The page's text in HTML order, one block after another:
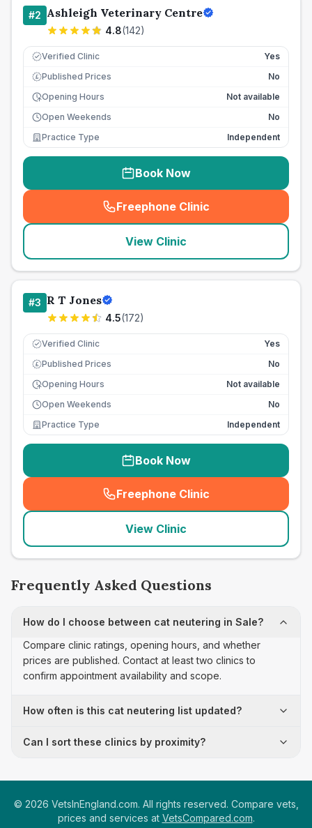
#2 Ashleigh Veterinary Centre
4.8(142)
Verified Clinic Yes
£ Published Prices
No
Opening Hours
Not available
Open Weekends
No
Practice Type
Independent
Book Now
Freephone Clinic
(seo_lab_card_freephone
View Clinic
#3 R T Jones
4.5(172)
Verified Clinic Yes
£ Published Prices
No
Opening Hours
Not available
Open Weekends
No
Practice Type
Independent
Book Now
Freephone Clinic
(seo_lab_card_freephone
View Clinic
Frequently Asked Questions
How do I choose between cat neutering in Sale?
Compare clinic ratings, opening hours, and whether
prices are published. Contact at least two clinics to
confirm appointment availability and scope.
How often is this cat neutering list updated?
Can I sort these clinics by proximity?
© 2026 VetsInEngland.com. All rights reserved. Compare vets,
prices and services at VetsCompared.com.